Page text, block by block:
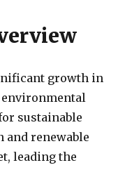
growth in
environmental
sustainable
and renewable
leading the